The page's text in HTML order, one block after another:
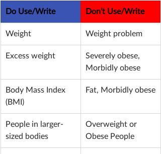
Do Use/Write Don’t Use/Write
Weight Weight problem
Excess weight
Severely obese,
Morbidly obese
Body Mass Index
(BMI)
Fat, Morbidly obese
People in larger-
sized bodies
Overweight or
Obese People